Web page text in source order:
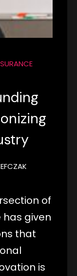
of
given
that
is